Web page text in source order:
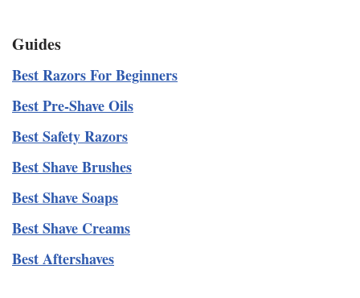
Guides
Best Razors For Beginners
Best Pre-Shave Oils
Best Safety Razors
Best Shave Brushes
Best Shave Soaps
Best Shave Creams
Best Aftershaves